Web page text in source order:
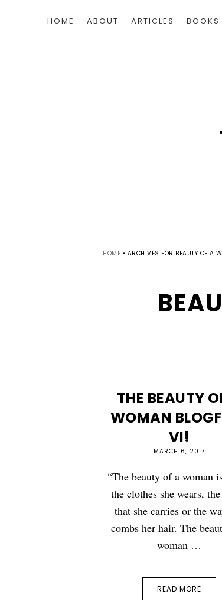
HOME ABOUT ARTICLES BOOKS
HOME • ARCHIVES FOR BEAUTY OF A
THE BEAUTY
WOMAN
VI!
MARCH 6, 2017
“The beauty of a woman
the clothes she wears,
that she carries or the
combs her hair. The
woman …
READ MORE